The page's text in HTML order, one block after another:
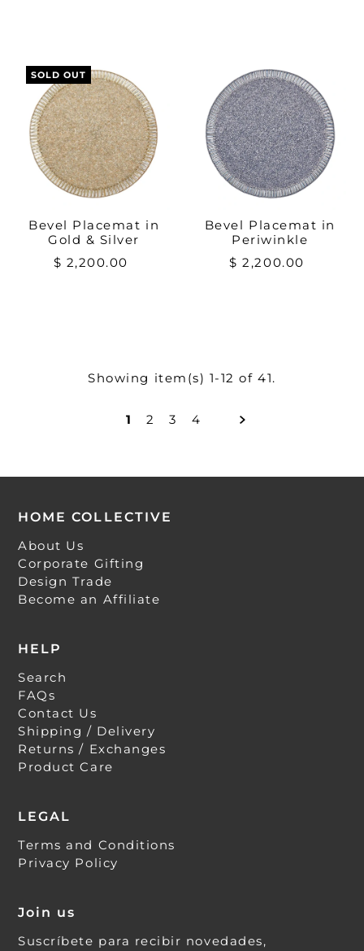
SOLD OUT
Bevel Placemat in
Gold & Silver
$ 2,200.00
Bevel Placemat in
Periwinkle
$ 2,200.00
Showing item(s) 1-12 of 41.
1 2 3 4
HOME COLLECTIVE
About Us
Corporate Gifting
Design Trade
Become an Affiliate
HELP
Search
FAQs
Contact Us
Shipping / Delivery
Returns / Exchanges
Product Care
LEGAL
Terms and Conditions
Privacy Policy
Join us
Suscríbete para recibir novedades,